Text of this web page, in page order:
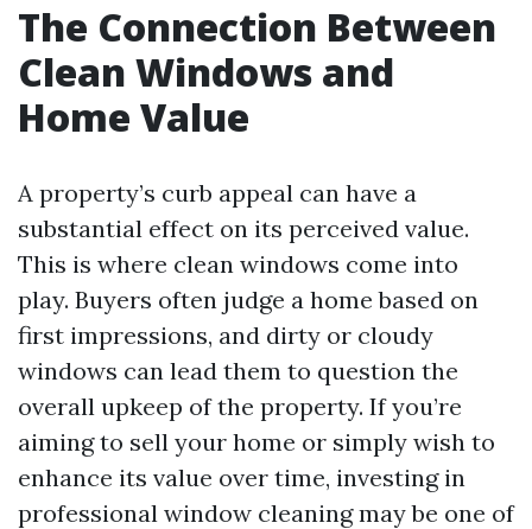
The Connection Between
Clean Windows and
Home Value
A property’s curb appeal can have a
substantial effect on its perceived value.
This is where clean windows come into
play. Buyers often judge a home based on
first impressions, and dirty or cloudy
windows can lead them to question the
overall upkeep of the property. If you’re
aiming to sell your home or simply wish to
enhance its value over time, investing in
professional window cleaning may be one of